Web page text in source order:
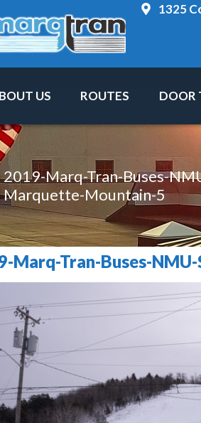
1325
US ROUTES DOOR
2019-Marq-Tran-Buses-
Marquette-Mountain-5
Marq-Tran-Buses-